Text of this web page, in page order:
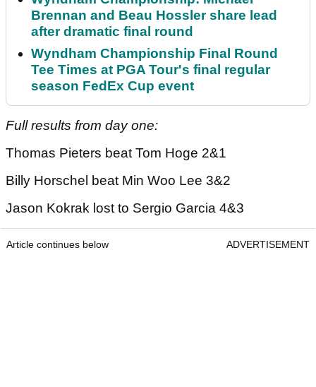
Brennan and Beau Hossler share lead
after dramatic final round
Wyndham Championship Final Round
Tee Times at PGA Tour's final regular
season FedEx Cup event
Full results from day one:
Thomas Pieters beat Tom Hoge 2&1
Billy Horschel beat Min Woo Lee 3&2
Jason Kokrak lost to Sergio Garcia 4&3
Article continues below ADVERTISEMENT